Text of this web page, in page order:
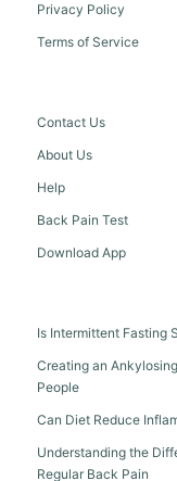
Privacy Policy
Terms of Service
Contact Us
About Us
Help
Back Pain Test
Download App
Is Intermittent Fasting
Creating an
People
Can Diet Reduce
Understanding the
Regular Back Pain